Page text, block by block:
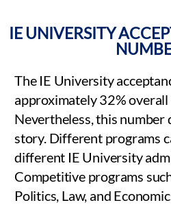
IE UNIVERSITY
The IE University
approximately 32% overall
Nevertheless, this number
story. Different programs
different IE University
Competitive programs
Politics, Law, and